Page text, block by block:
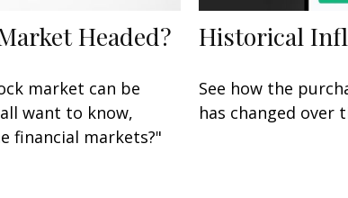
Headed?
market can be
want to know,
financial markets?"
Historical
See how the
has changed over